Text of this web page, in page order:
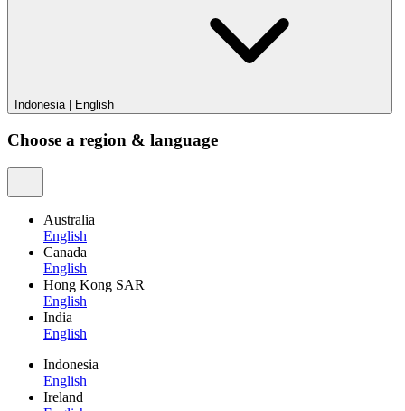
Indonesia | English
Choose a region & language
Australia
English
Canada
English
Hong Kong SAR
English
India
English
Indonesia
English
Ireland